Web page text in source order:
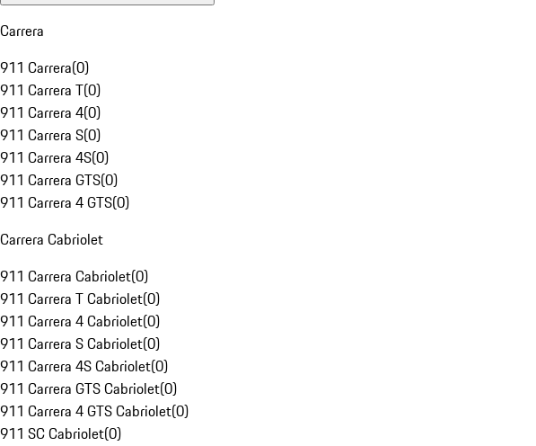
Carrera
911 Carrera(0)
911 Carrera T(0)
911 Carrera 4(0)
911 Carrera S(0)
911 Carrera 4S(0)
911 Carrera GTS(0)
911 Carrera 4 GTS(0)
Carrera Cabriolet
911 Carrera Cabriolet(0)
911 Carrera T Cabriolet(0)
911 Carrera 4 Cabriolet(0)
911 Carrera S Cabriolet(0)
911 Carrera 4S Cabriolet(0)
911 Carrera GTS Cabriolet(0)
911 Carrera 4 GTS Cabriolet(0)
911 SC Cabriolet(0)